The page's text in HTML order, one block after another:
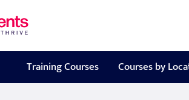
Training Courses Courses by